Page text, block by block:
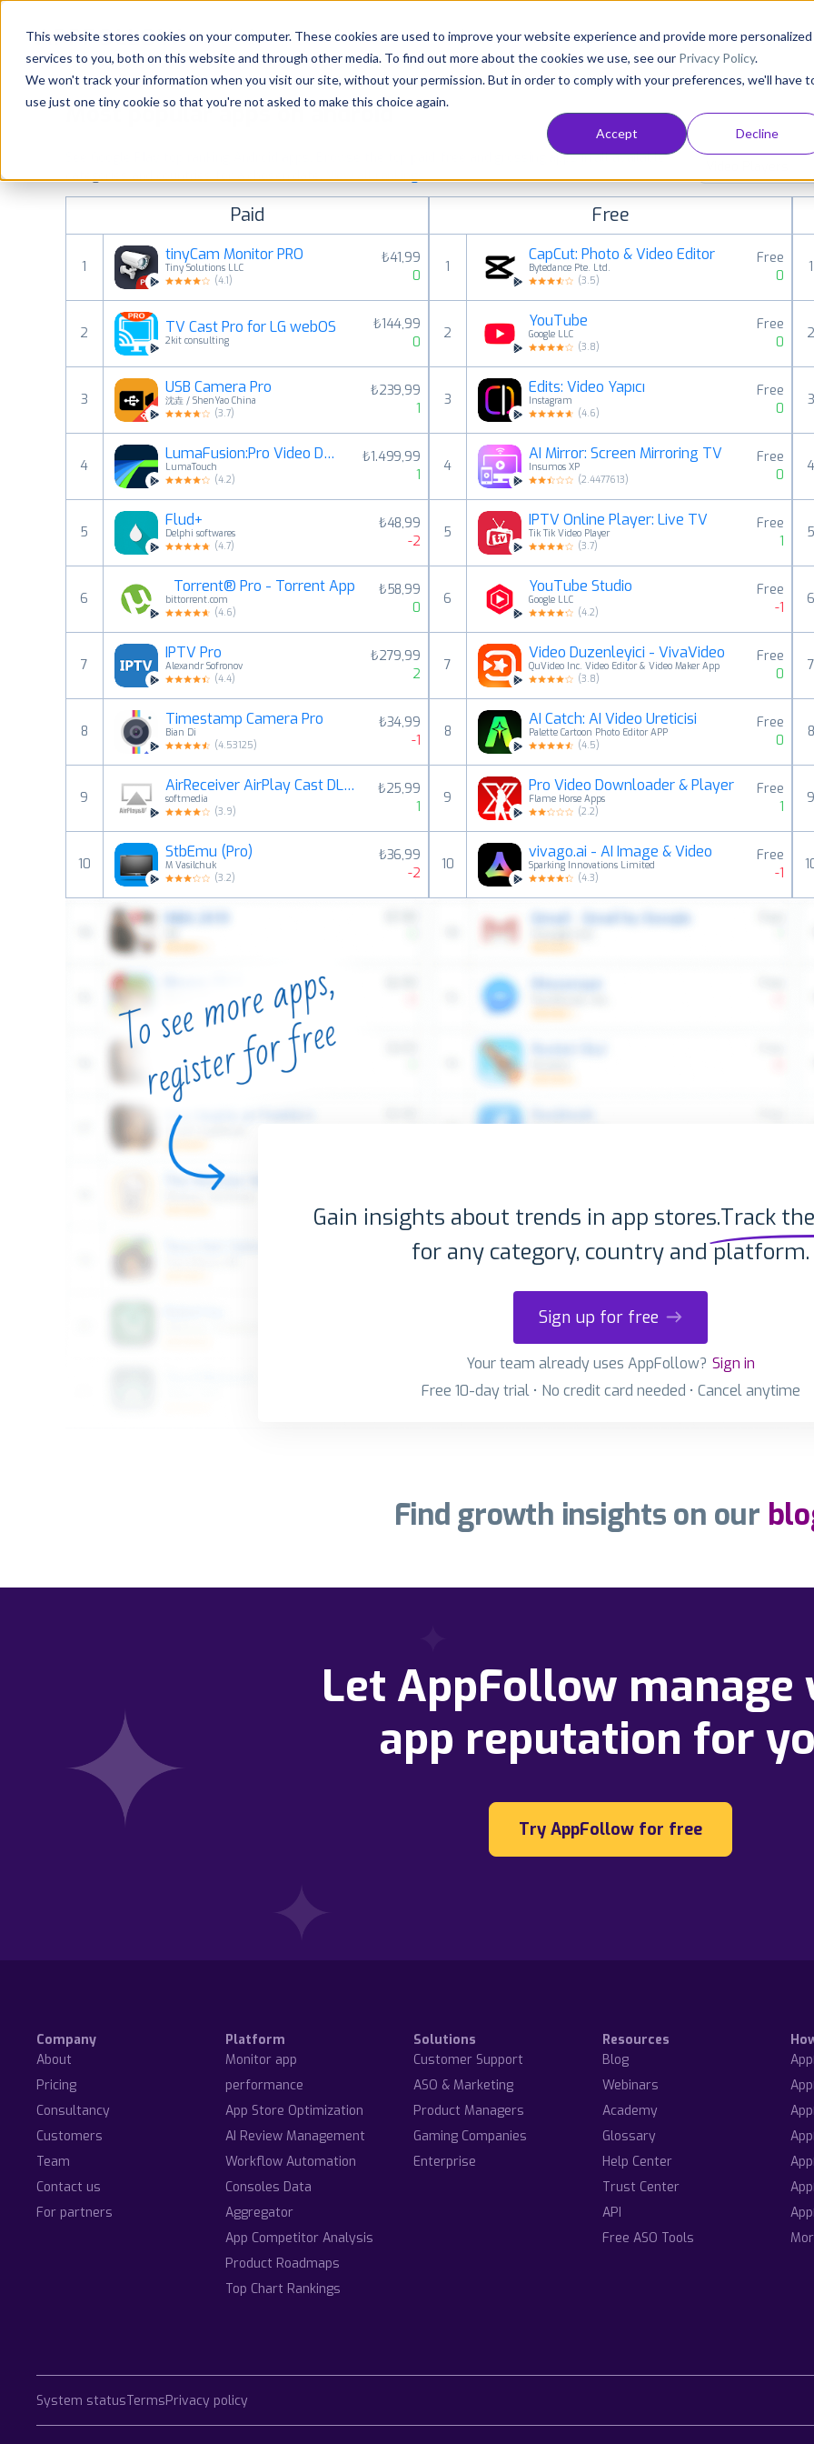
This website stores cookies on your computer. These cookies are used to improve your website experience and provide more personalized
services to you, both on this website and through other media. To find out more about the cookies we use, see our Privacy Policy.
We won't track your information when you visit our site, without your permission. But in order to comply with your preferences, we'll have
use just one tiny cookie so that you're not asked to make this choice again.
Accept Decline
Platform Solutions Consultancy Customers Resources
Pricing
Resources
Most popular apps on android
See Google Play top ranking Android apps. Browse the top paid, free and grossing apps in all available
categories and countries for a chosen date. View all rankings
Paid
1
tinyCam Monitor PRO
Tiny Solutions LLC
(4.1)
₺41,99
0
2 TV Cast Pro for LG webOS
2kit consulting
₺144,99
0
3
USB Camera Pro
沈垚 / ShenYao China
(3.7)
₺239,99
1
4
LumaFusion:Pro Video Düzenleme
LumaTouch
(4.2)
₺1.499,99
1
5
Flud+
Delphi softwares
(4.7)
₺48,99
-2
6
µTorrent® Pro - Torrent App
bittorrent.com
(4.6)
₺58,99
0
7
IPTV Pro
Alexandr Sofronov
(4.4)
₺279,99
2
8
Timestamp Camera Pro
Bian Di
(4.53125)
₺34,99
-1
9
AirReceiver AirPlay Cast DLNA
softmedia
(3.9)
₺25,99
1
10
StbEmu (Pro)
M Vasilchuk
(3.2)
₺36,99
-2
Free
1
CapCut: Photo & Video Editor
Bytedance Pte. Ltd.
(3.5)
Free
0
2
YouTube
Google LLC
(3.8)
Free
0
3
Edits: Video Yapıcı
Instagram
(4.6)
Free
0
4
AI Mirror: Screen Mirroring TV
Insumos XP
(2.4477613)
Free
0
5
IPTV Online Player: Live TV
Tik Tik Video Player
(3.7)
Free
1
6
YouTube Studio
Google LLC
(4.2)
Free
-1
7
Video Duzenleyici - VivaVideo
QuVideo Inc. Video Editor & Video Maker App
(3.8)
Free
0
8
AI Catch: AI Video Üreticisi
Palette Cartoon Photo Editor APP
(4.5)
Free
0
9
Pro Video Downloader & Player
Flame Horse Apps
(2.2)
Free
1
10
vivago.ai - AI Image & Video
Sparking Innovations Limited
(4.3)
Free
-1
1
3
7
8
Gain insights about trends in app stores.Track
for any category, country and platform.
Sign up for free
Your team already uses AppFollow? Sign in
Free 10-day trial • No credit card needed • Cancel anytime
Find growth insights on our
Let AppFollow manage
app reputation for
Try AppFollow for free
Company
About
Pricing
Consultancy
Customers
Team
Contact us
For partners
Platform
Monitor app
performance
App Store Optimization
AI Review Management
Workflow Automation
Consoles Data
Aggregator
App Competitor Analysis
Product Roadmaps
Top Chart Rankings
Solutions
Customer Support
ASO & Marketing
Product Managers
Gaming Companies
Enterprise
Resources
Blog
Webinars
Academy
Glossary
Help Center
Trust Center
API
Free ASO Tools
System statusTermsPrivacy policy